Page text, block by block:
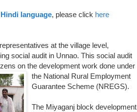
Hindi language, please click here
at the village level,
social audit in Unnao. This social audit
on the development work done under
the National Rural Employment
Guarantee Scheme (NREGS).
The Miyaganj block development